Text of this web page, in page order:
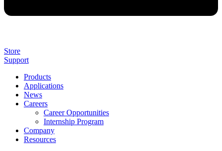
Store
Support
Products
Applications
News
Careers
Career Opportunities
Internship Program
Company
Resources